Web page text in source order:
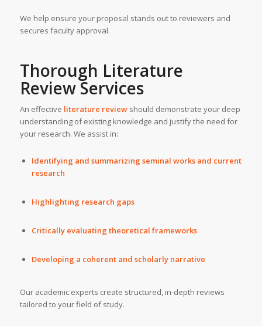
We help ensure your proposal stands out to reviewers and
secures faculty approval.
Thorough Literature
Review Services
An effective literature reviewshould demonstrate your deep
understanding of existing knowledge and justify the need for
your research. We assist in:
Identifying and summarizing seminal works and current
research
Highlighting research gaps
Critically evaluating theoretical frameworks
Developing a coherent and scholarly narrative
Our academic experts create structured, in-depth reviews
tailored to your field of study.